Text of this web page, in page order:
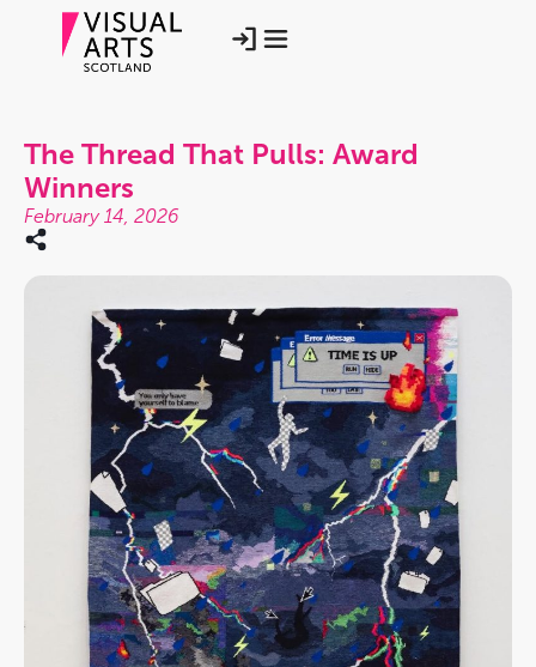
The Thread That Pulls: Award
Winners
February 14, 2026